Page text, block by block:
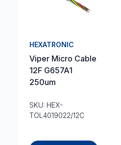
HEXATRONIC
Viper Micro Cable
12F G657A1
250um
SKU: HEX-
TOL4019022/12C